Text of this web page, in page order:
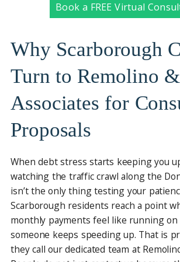
Book a FREE Virtual
Why Scarborough
Turn to Remolino &
Associates for
Proposals
When debt stress starts keeping you
watching the traffic crawl along the
isn’t the only thing testing your
Scarborough residents reach a point
monthly payments feel like running
someone keeps speeding up. That is
they call our dedicated team at